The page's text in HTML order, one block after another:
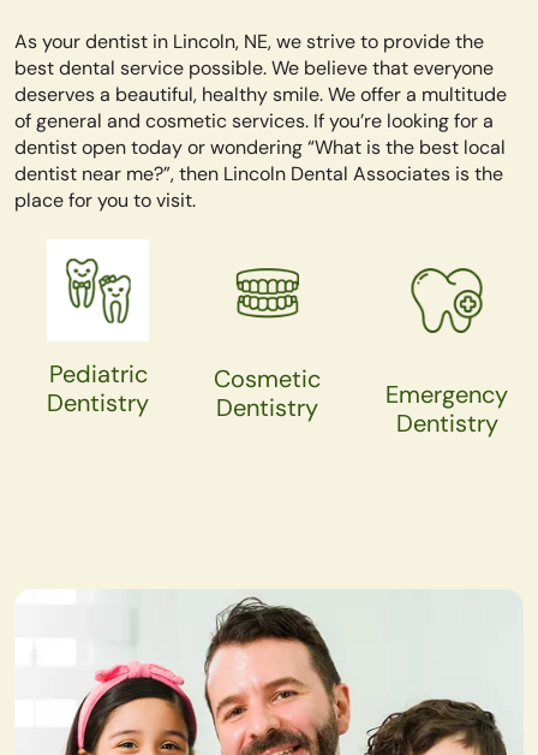
As your dentist in Lincoln, NE, we strive to provide the
best dental service possible. We believe that everyone
deserves a beautiful, healthy smile. We offer a multitude
of general and cosmetic services. If you’re looking for a
dentist open today or wondering “What is the best local
dentist near me?”, then Lincoln Dental Associates is the
place for you to visit.
Pediatric
Dentistry
Cosmetic
Dentistry
Emergency
Dentistry